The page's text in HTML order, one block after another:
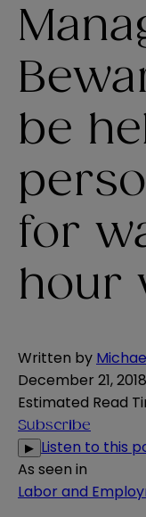
be
for
hour
Written by
December 21, 2018
Estimated Read
Subscribe
▶ Listen to this
As seen in
Labor and